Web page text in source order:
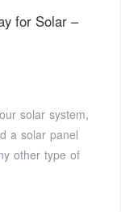
for Solar –
solar system,
a solar panel
other type of